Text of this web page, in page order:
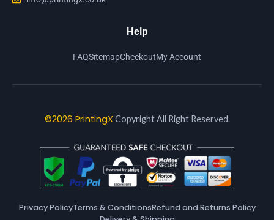
Help
FAQSitemapCheckoutMy Account
©2026 PrintingX Copyright All Right Reserved.
Privacy PolicyTerms & ConditionsRefund and Returns Policy